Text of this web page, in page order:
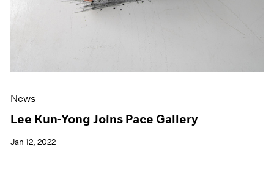
News
Lee Kun-Yong Joins Pace Gallery
Jan 12, 2022